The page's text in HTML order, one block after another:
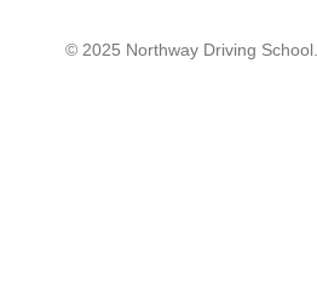
© 2025 Northway Driving